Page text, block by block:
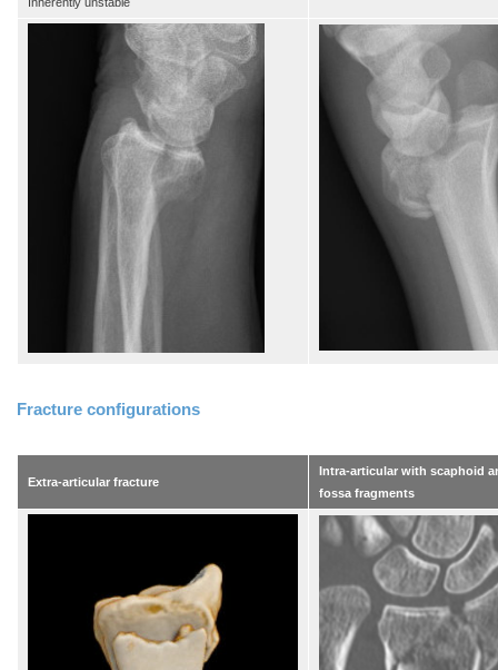
Fracture configurations
Extra-articular fracture
Intra-articular with scaphoid
fossa fragments